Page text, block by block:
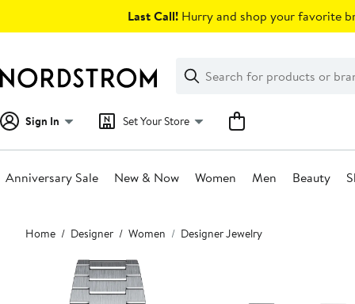
Last Call! Hurry and shop your favorite
Search
Clear
Clear
Search
Sign In Set Your Store
Anniversary Sale New & Now Women Men Beauty
Main
content
Home Designer Women Designer Jewelry